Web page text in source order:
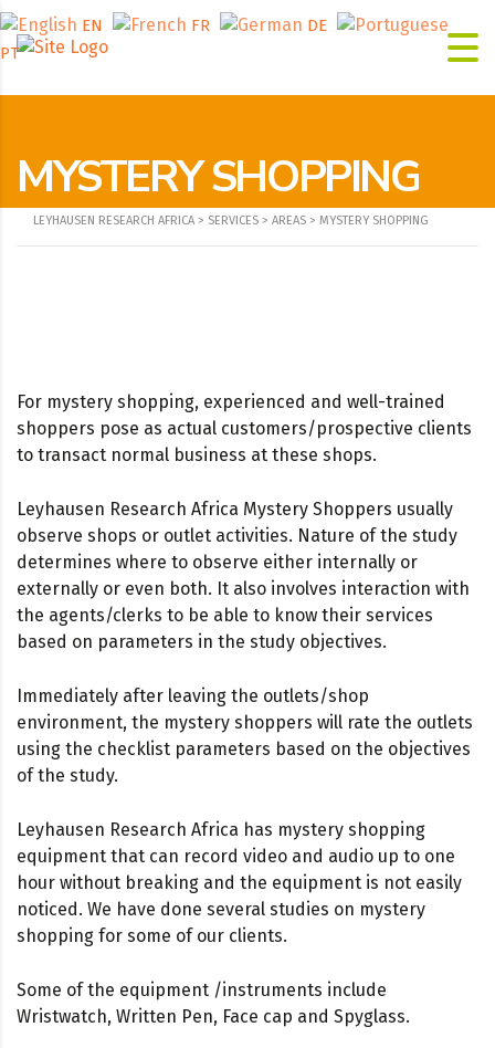
MYSTERY SHOPPING
LEYHAUSEN RESEARCH AFRICA > SERVICES > AREAS > MYSTERY SHOPPING
For mystery shopping, experienced and well-trained
shoppers pose as actual customers/prospective clients
to transact normal business at these shops.
Leyhausen Research Africa Mystery Shoppers usually
observe shops or outlet activities. Nature of the study
determines where to observe either internally or
externally or even both. It also involves interaction with
the agents/clerks to be able to know their services
based on parameters in the study objectives.
Immediately after leaving the outlets/shop
environment, the mystery shoppers will rate the outlets
using the checklist parameters based on the objectives
of the study.
Leyhausen Research Africa has mystery shopping
equipment that can record video and audio up to one
hour without breaking and the equipment is not easily
noticed. We have done several studies on mystery
shopping for some of our clients.
Some of the equipment /instruments include
Wristwatch, Written Pen, Face cap and Spyglass.
EN FR
DE
PT